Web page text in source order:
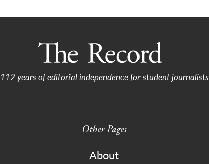
112 years of editorial independence for student journalists
Other Pages
About